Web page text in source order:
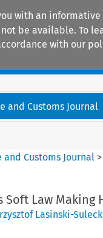
with an
be available. To
with our
and Customs Journal
and Customs Journal
Soft Law Making
Lasinski-